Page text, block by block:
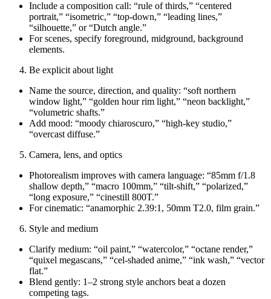
Include a composition call: “rule of thirds,” “centered
portrait,” “isometric,” “top‑down,” “leading lines,”
“silhouette,” or “Dutch angle.”
For scenes, specify foreground, midground, background
elements.
Be explicit about light
Name the source, direction, and quality: “soft northern
window light,” “golden hour rim light,” “neon backlight,”
“volumetric shafts.”
Add mood: “moody chiaroscuro,” “high‑key studio,”
“overcast diffuse.”
Camera, lens, and optics
Photorealism improves with camera language: “85mm f/1.8
shallow depth,” “macro 100mm,” “tilt‑shift,” “polarized,”
“long exposure,” “cinestill 800T.”
For cinematic: “anamorphic 2.39:1, 50mm T2.0, film grain.”
Style and medium
Clarify medium: “oil paint,” “watercolor,” “octane render,”
“quixel megascans,” “cel‑shaded anime,” “ink wash,” “vector
flat.”
Blend gently: 1–2 strong style anchors beat a dozen
competing tags.